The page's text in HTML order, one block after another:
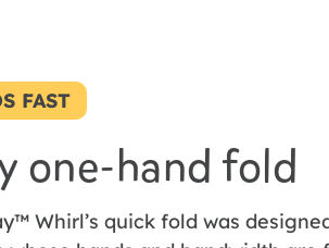
FAST
one-hand fold
Whirl’s quick fold was